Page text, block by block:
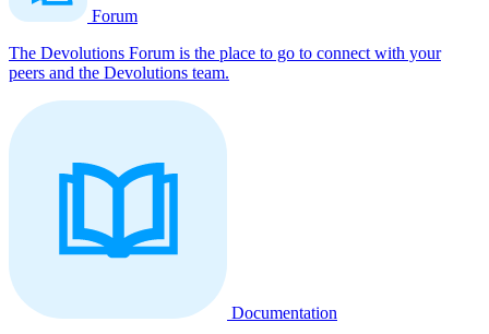
Forum
The Devolutions Forum is the place to go to connect with your
peers and the Devolutions team.
Documentation